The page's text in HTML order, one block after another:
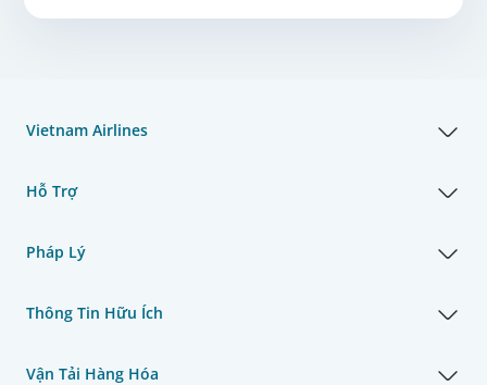
Vietnam Airlines
Hỗ Trợ
Pháp Lý
Thông Tin Hữu Ích
Vận Tải Hàng Hóa